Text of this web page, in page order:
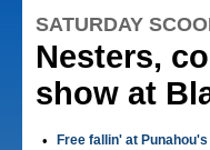
SATURDAY
Nesters,
show at
• Free fallin' at